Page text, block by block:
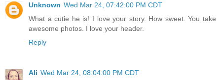
Unknown Wed Mar 24, 07:42:00 PM CDT
What a cutie he is! I love your story. How sweet. You take
awesome photos. I love your header.
Reply
Ali Wed Mar 24, 08:04:00 PM CDT